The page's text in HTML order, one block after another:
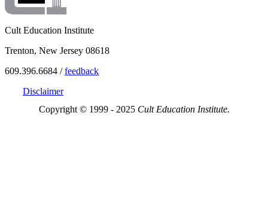
Cult Education Institute
Trenton, New Jersey 08618
609.396.6684 /feedback
Disclaimer
Copyright © 1999 - 2025 Cult Education Institute.